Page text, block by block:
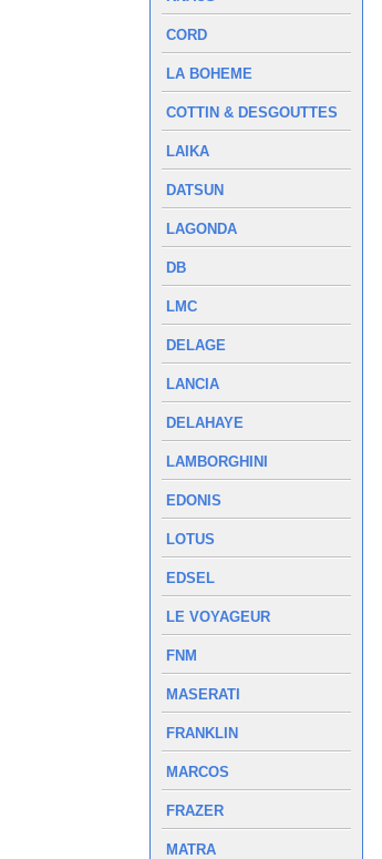
CORD
LA BOHEME
COTTIN & DESGOUTTES
LAIKA
DATSUN
LAGONDA
DB
LMC
DELAGE
LANCIA
DELAHAYE
LAMBORGHINI
EDONIS
LOTUS
EDSEL
LE VOYAGEUR
FNM
MASERATI
FRANKLIN
MARCOS
FRAZER
MATRA